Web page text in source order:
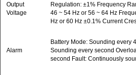
Output
Voltage
Regulation: ±1% Frequency
46 ~ 54 Hz or 56 ~ 64 Hz
Hz or 60 Hz ±0.1% Current
Alarm
Battery Mode: Sounding every
Sounding every second
second Fault: Continuously